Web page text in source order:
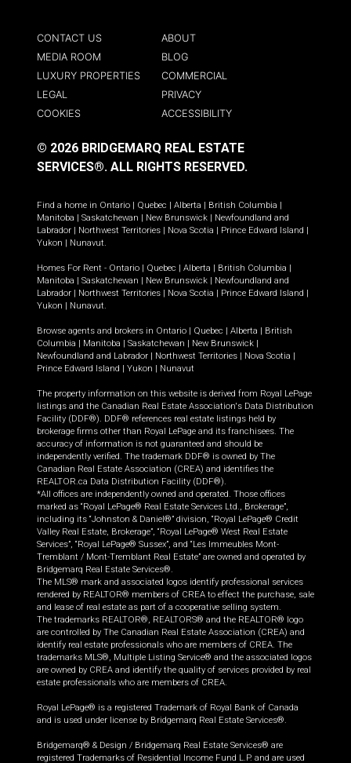
CONTACT US
ABOUT
MEDIA ROOM
BLOG
LUXURY PROPERTIES
COMMERCIAL
LEGAL
PRIVACY
COOKIES
ACCESSIBILITY
© 2026 BRIDGEMARQ REAL ESTATE
SERVICES®. ALL RIGHTS RESERVED.
Find a home in Ontario | Quebec | Alberta | British Columbia |
Manitoba | Saskatchewan | New Brunswick | Newfoundland and
Labrador | Northwest Territories | Nova Scotia | Prince Edward Island |
Yukon | Nunavut.
Homes For Rent - Ontario | Quebec | Alberta | British Columbia |
Manitoba | Saskatchewan | New Brunswick | Newfoundland and
Labrador | Northwest Territories | Nova Scotia | Prince Edward Island |
Yukon | Nunavut.
Browse agents and brokers in Ontario | Quebec | Alberta | British
Columbia | Manitoba | Saskatchewan | New Brunswick |
Newfoundland and Labrador | Northwest Territories | Nova Scotia |
Prince Edward Island | Yukon | Nunavut
The property information on this website is derived from Royal LePage
listings and the Canadian Real Estate Association's Data Distribution
Facility (DDF®). DDF® references real estate listings held by
brokerage firms other than Royal LePage and its franchisees. The
accuracy of information is not guaranteed and should be
independently verified. The trademark DDF® is owned by The
Canadian Real Estate Association (CREA) and identifies the
REALTOR.ca Data Distribution Facility (DDF®).
*All offices are independently owned and operated. Those offices
marked as “Royal LePage® Real Estate Services Ltd., Brokerage”,
including its “Johnston & Daniel®” division, “Royal LePage® Credit
Valley Real Estate, Brokerage”, “Royal LePage® West Real Estate
Services”, “Royal LePage® Sussex”, and “Les Immeubles Mont-
Tremblant / Mont-Tremblant Real Estate” are owned and operated by
Bridgemarq Real Estate Services®.
The MLS® mark and associated logos identify professional services
rendered by REALTOR® members of CREA to effect the purchase, sale
and lease of real estate as part of a cooperative selling system.
The trademarks REALTOR®, REALTORS® and the REALTOR® logo
are controlled by The Canadian Real Estate Association (CREA) and
identify real estate professionals who are members of CREA. The
trademarks MLS®, Multiple Listing Service® and the associated logos
are owned by CREA and identify the quality of services provided by real
estate professionals who are members of CREA.
Royal LePage® is a registered Trademark of Royal Bank of Canada
and is used under license by Bridgemarq Real Estate Services®.
Bridgemarq® & Design / Bridgemarq Real Estate Services® are
registered Trademarks of Residential Income Fund L.P. and are used